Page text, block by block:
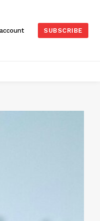
SUBSCRIBE